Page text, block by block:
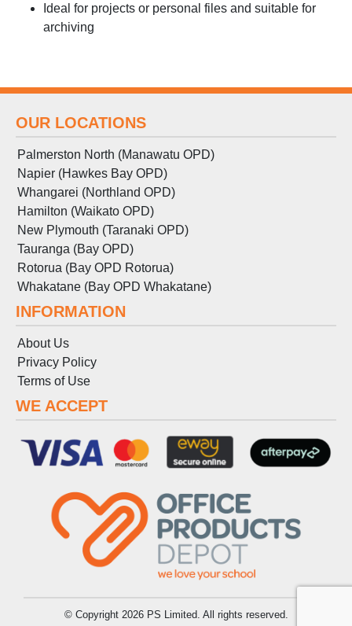
Ideal for projects or personal files and suitable for
archiving
OUR LOCATIONS
Palmerston North (Manawatu OPD)
Napier (Hawkes Bay OPD)
Whangarei (Northland OPD)
Hamilton (Waikato OPD)
New Plymouth (Taranaki OPD)
Tauranga (Bay OPD)
Rotorua (Bay OPD Rotorua)
Whakatane (Bay OPD Whakatane)
INFORMATION
About Us
Privacy Policy
Terms of Use
WE ACCEPT
© Copyright 2026 PS Limited. All rights reserved.